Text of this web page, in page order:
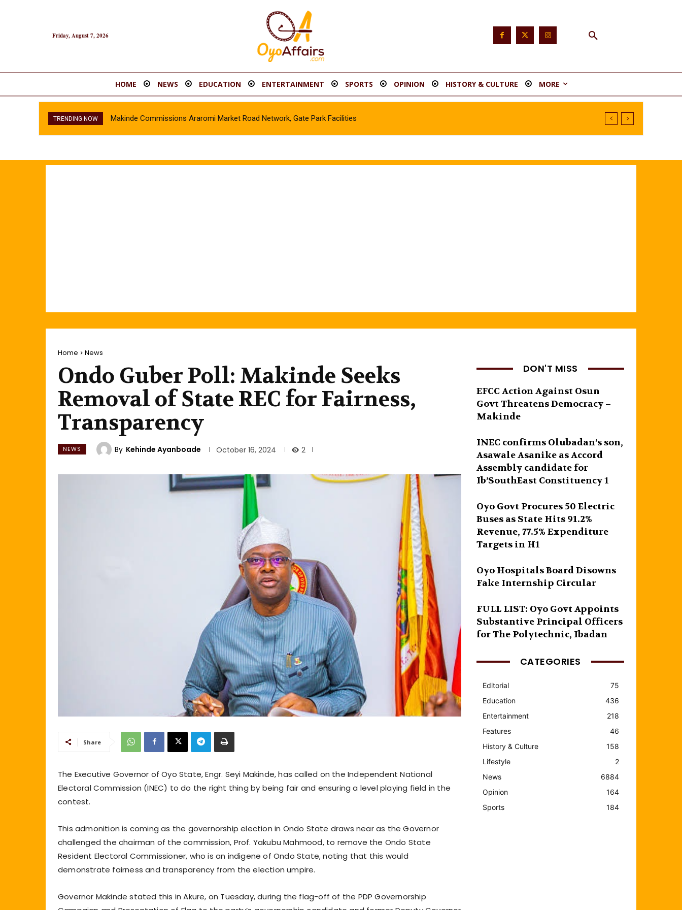
Friday, August 7, 2026
HOME NEWS EDUCATION ENTERTAINMENT SPORTS OPINION HISTORY & CULTURE MORE
TRENDING NOW Makinde Commissions Araromi Market Road Network, Gate Park Facilities‎
Home News
Ondo Guber Poll: Makinde Seeks
Removal of State REC for Fairness,
Transparency
NEWS By Kehinde Ayanboade October 16, 2024 2
Share
The Executive Governor of Oyo State, Engr. Seyi Makinde, has called on the Independent National
Electoral Commission (INEC) to do the right thing by being fair and ensuring a level playing field in the
contest.
This admonition is coming as the governorship election in Ondo State draws near as the Governor
challenged the chairman of the commission, Prof. Yakubu Mahmood, to remove the Ondo State
Resident Electoral Commissioner, who is an indigene of Ondo State, noting that this would
demonstrate fairness and transparency from the election umpire.
Governor Makinde stated this in Akure, on Tuesday, during the flag-off of the PDP Governorship
DON'T MISS
EFCC Action Against Osun
Govt Threatens Democracy –
Makinde
INEC confirms Olubadan’s son,
Asawale Asanike as Accord
Assembly candidate for
Ib’SouthEast Constituency 1
Oyo Govt Procures 50 Electric
Buses as State Hits 91.2%
Revenue, 77.5% Expenditure
Targets in H1
Oyo Hospitals Board Disowns
Fake Internship Circular
FULL LIST: Oyo Govt Appoints
Substantive Principal Officers
for The Polytechnic, Ibadan
CATEGORIES
Editorial
75
Education
436
Entertainment
218
Features
46
History & Culture
158
Lifestyle
2
News
6884
Opinion
164
Sports
184